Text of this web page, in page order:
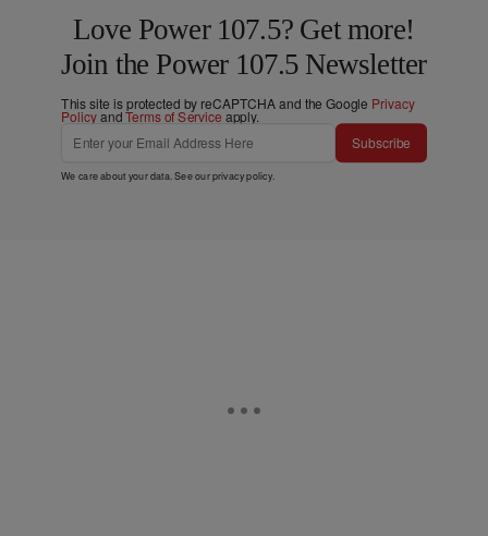
Love Power 107.5? Get more!
Join the Power 107.5 Newsletter
This site is protected by reCAPTCHA and the Google Privacy
PolicyandTerms of Service apply.
Subscribe
We care about your data. See ourprivacy policy.